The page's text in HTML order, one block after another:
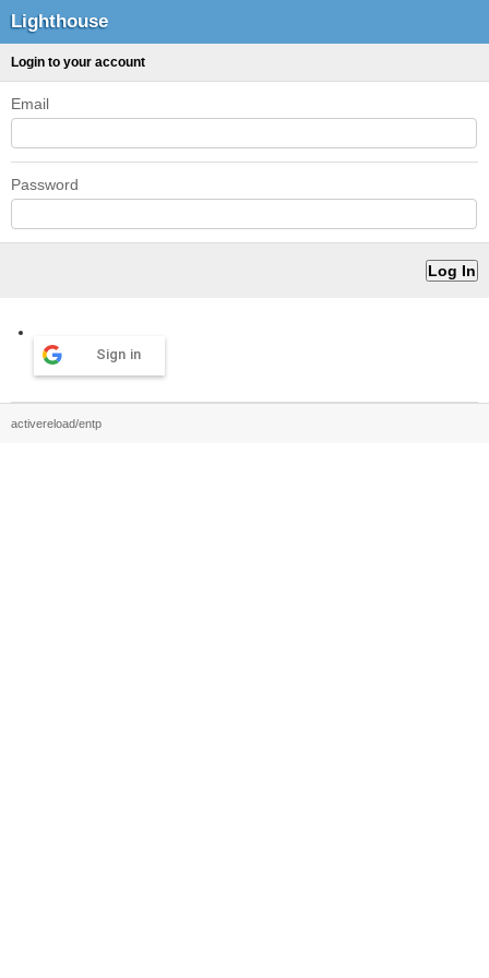
Lighthouse
Login to your account
Email
Password
Sign in
activereload/entp